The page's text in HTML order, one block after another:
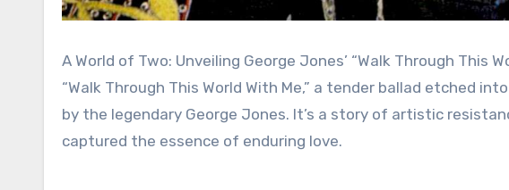
A World of Two: Unveiling George Jones’ “Walk Through This
“Walk Through This World With Me,” a tender ballad etched
by the legendary George Jones. It’s a story of artistic
captured the essence of enduring love.